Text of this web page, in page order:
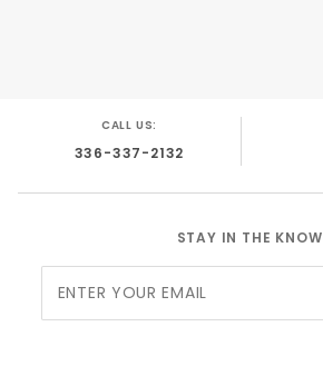
CALL US:
336-337-2132
STAY IN THE KNOW
Newsletter